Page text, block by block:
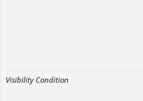
Visibility Condition